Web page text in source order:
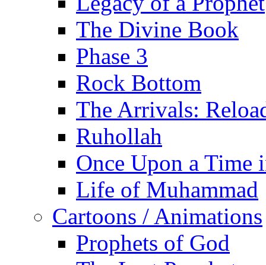
The Divine Book
Phase 3
Rock Bottom
The Arrivals:
Ruhollah
Once Upon a Time
Life of Muhammad
Cartoons / Animations
Prophets of God